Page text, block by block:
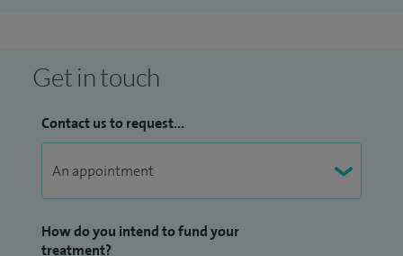
Get in touch
Contact us to request...
How do you intend to fund your
treatment?